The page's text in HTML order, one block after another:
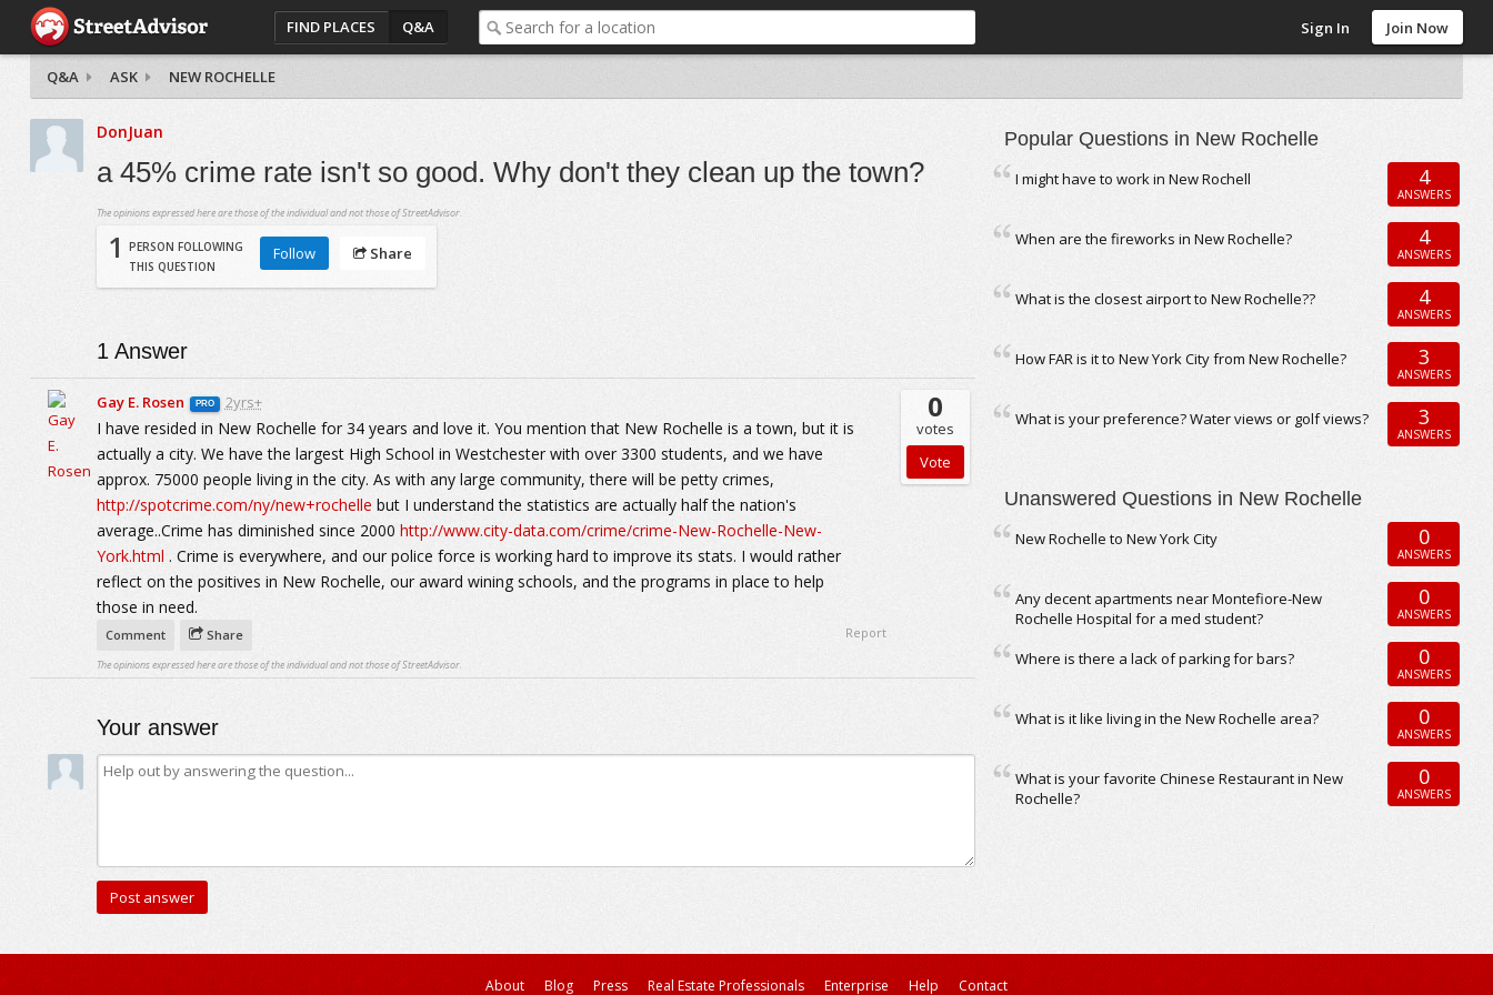
FIND PLACES Q&A Sign In Join Now
Q&A ASK NEW ROCHELLE
DonJuan
a 45% crime rate isn't so good. Why don't they clean up the town?
The opinions expressed here are those of the individual and not those of StreetAdvisor.
1
PERSON FOLLOWING
THIS QUESTION
Follow Share
1 Answer
Gay E. Rosen PRO 2yrs+
I have resided in New Rochelle for 34 years and love it. You mention that New Rochelle is a town, but it is
actually a city. We have the largest High School in Westchester with over 3300 students, and we have
approx. 75000 people living in the city. As with any large community, there will be petty crimes,
http://spotcrime.com/ny/new+rochelle but I understand the statistics are actually half the nation's
average..Crime has diminished since 2000 http://www.city-data.com/crime/crime-New-Rochelle-New-
York.html . Crime is everywhere, and our police force is working hard to improve its stats. I would rather
reflect on the positives in New Rochelle, our award wining schools, and the programs in place to help
those in need.
0
votes
Comment Share Report
The opinions expressed here are those of the individual and not those of StreetAdvisor.
Your answer
Popular Questions in New Rochelle
I might have to work in New Rochell 4
ANSWERS
When are the fireworks in New Rochelle? 4
ANSWERS
What is the closest airport to New Rochelle?? 4
ANSWERS
How FAR is it to New York City from New Rochelle? 3
ANSWERS
What is your preference? Water views or golf views? 3
ANSWERS
Unanswered Questions in New Rochelle
New Rochelle to New York City 0
ANSWERS
Any decent apartments near Montefiore-New
Rochelle Hospital for a med student?
0
ANSWERS
Where is there a lack of parking for bars? 0
ANSWERS
What is it like living in the New Rochelle area? 0
ANSWERS
What is your favorite Chinese Restaurant in New
Rochelle?
0
ANSWERS
About Blog Press Real Estate Professionals Enterprise Help Contact